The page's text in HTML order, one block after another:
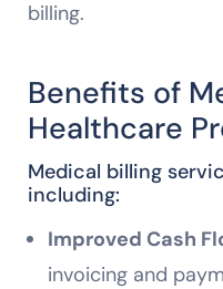
billing.
Benefits of
Healthcare
Medical billing
including:
Improved Cash
invoicing and